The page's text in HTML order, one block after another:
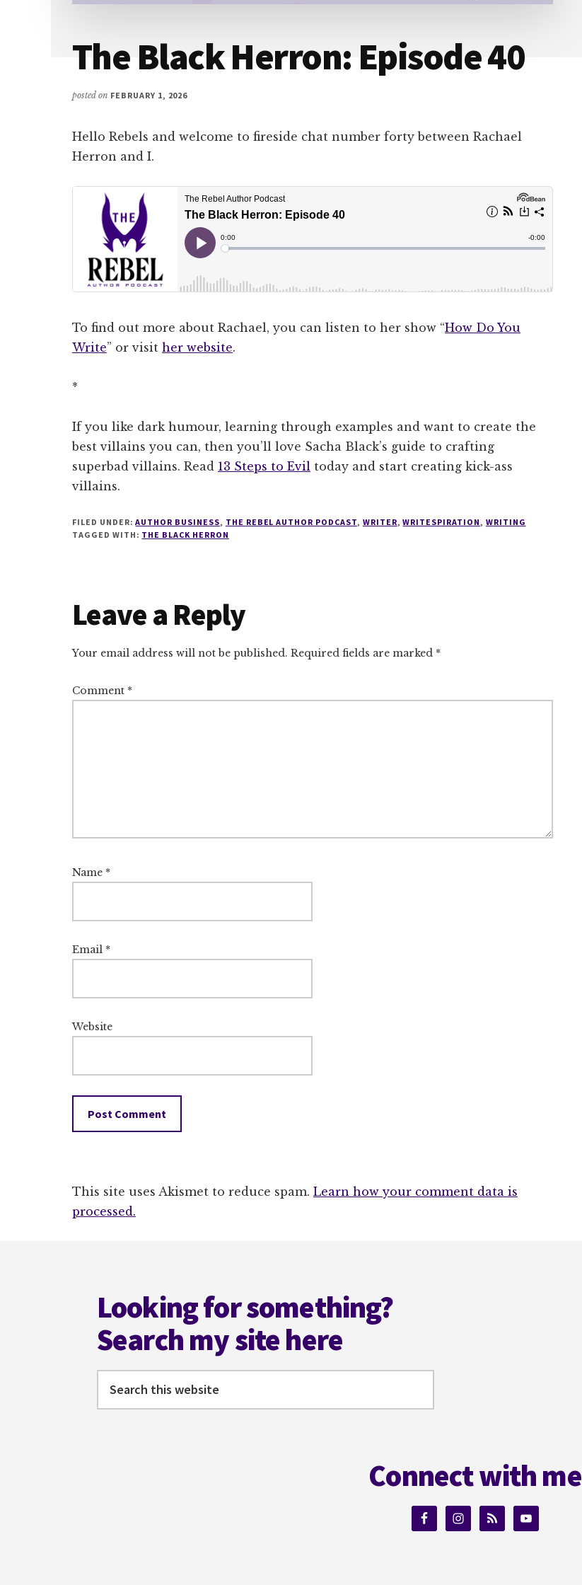
The Black Herron: Episode 40
posted on FEBRUARY 1, 2026
Hello Rebels and welcome to fireside chat number forty between Rachael
Herron and I.
To find out more about Rachael, you can listen to her show “How Do You
Write” or visit her website.
*
If you like dark humour, learning through examples and want to create the
best villains you can, then you’ll love Sacha Black’s guide to crafting
superbad villains. Read 13 Steps to Evil today and start creating kick-ass
villains.
FILED UNDER:AUTHOR BUSINESS, THE REBEL AUTHOR PODCAST, WRITER,WRITESPIRATION, WRITING
TAGGED WITH: THE BLACK HERRON
Reader
Interactions
Leave a Reply
Your email address will not be published. Required fields are marked *
Comment *
Name *
Email *
Website
This site uses Akismet to reduce spam. Learn how your comment data is
processed.
Looking for something?
Search my site here
Connect with me